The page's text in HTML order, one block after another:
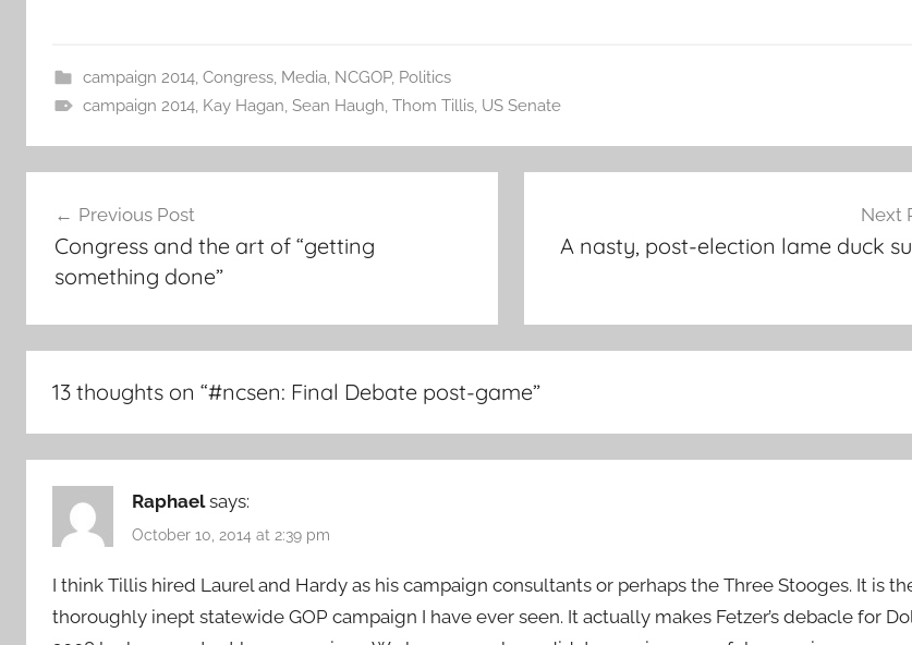
campaign 2014, Congress, Media NCGOP, Politics
campaign 2014, Kay Hagan Sean Haugh Thom Tillis, US Senate
navigation
Previous Post
Congress and the art of “getting
something done”
Next
A nasty, post-election lame duck
13 thoughts on “#ncsen: Final Debate post-game”
Raphael says:
October 10, 2014 at 2:39 pm
I think Tillis hired Laurel and Hardy as his campaign consultants or perhaps the Three Stooges. It is
thoroughly inept statewide GOP campaign I have ever seen. It actually makes Fetzer’s debacle for